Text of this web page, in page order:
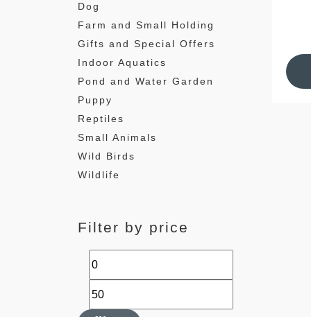
Dog
Farm and Small Holding
Gifts and Special Offers
Indoor Aquatics
Pond and Water Garden
Puppy
Reptiles
Small Animals
Wild Birds
Wildlife
Filter by price